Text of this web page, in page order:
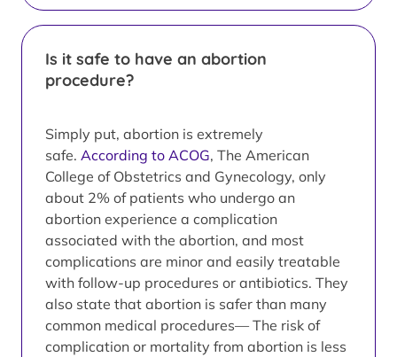
Is it safe to have an abortion
procedure?
Simply put, abortion is extremely
safe. According to ACOG, The American
College of Obstetrics and Gynecology, only
about 2% of patients who undergo an
abortion experience a complication
associated with the abortion, and most
complications are minor and easily treatable
with follow-up procedures or antibiotics. They
also state that abortion is safer than many
common medical procedures— The risk of
complication or mortality from abortion is less